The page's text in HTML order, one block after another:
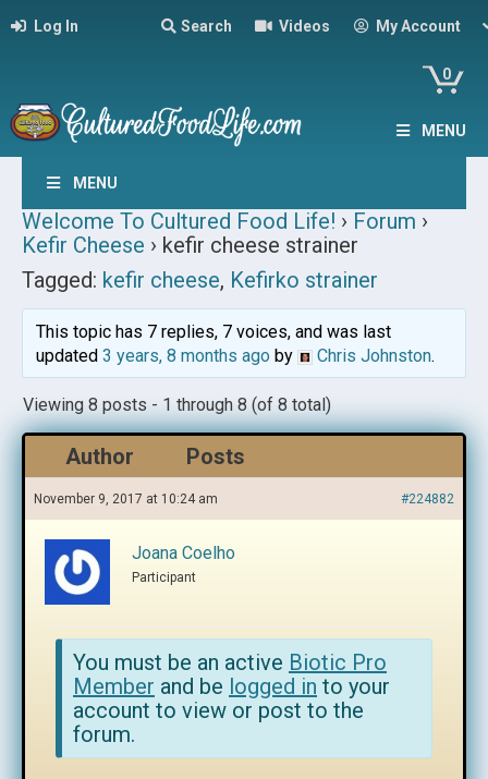
Log In Search Videos My Account
0
MENU
MENU
Welcome To Cultured Food Life! › Forum ›
Kefir Cheese › kefir cheese strainer
Tagged: kefir cheese, Kefirko strainer
This topic has 7 replies, 7 voices, and was last
updated 3 years, 8 months agoby Chris Johnston.
Viewing 8 posts - 1 through 8 (of 8 total)
Author Posts
November 9, 2017 at 10:24 am #224882
Joana Coelho
Participant
You must be an active Biotic Pro
Member and be logged in to your
account to view or post to the
forum.